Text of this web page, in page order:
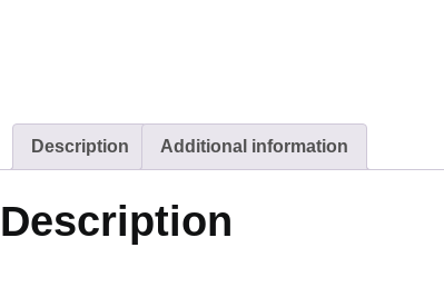
Description
Additional information
Description